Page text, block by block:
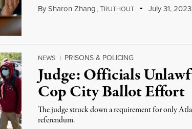
By Sharon Zhang,TRUTHOUT July 31, 2023
NEWS | PRISONS & POLICING
Judge: Officials
Cop City Ballot Effort
The judge struck down a requirement for only
referendum.